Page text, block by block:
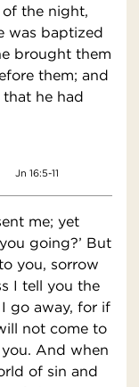
the night,
was baptized
brought them
them; and
he had
Jn 16:5-11
me; yet
going?’ But
you, sorrow
I tell you the
go away, for if
not come to
And when
of sin and